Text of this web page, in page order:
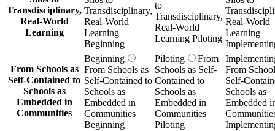
Transdisciplinary,
Real-World
Learning
Transdisciplinary,
Real-World
Learning
Beginning
to
Transdisciplinary,
Real-World
Learning Piloting
Real-World
Learning
From Schools as
Self-Contained to
Schools as
Embedded in
Communities
Beginning
From Schools as
Self-Contained to
Schools as
Embedded in
Communities
Beginning
Piloting
From
Schools as Self-
Contained to
Schools as
Embedded in
Communities
Piloting
From
Self-
Schools as
Embedded